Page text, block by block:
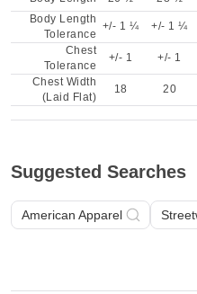
Body Length
Tolerance
+/- 1 ¼ +/- 1 ¼
Chest
Tolerance
+/- 1 +/- 1
Chest Width
(Laid Flat)
18 20
Suggested Searches
American Apparel